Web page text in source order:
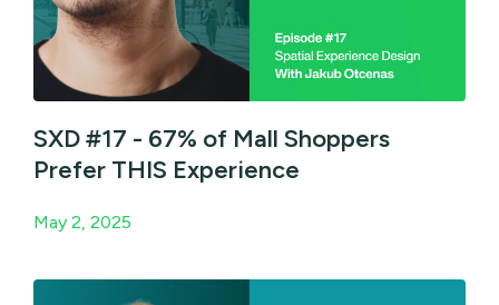
SXD #17 - 67% of Mall Shoppers
Prefer THIS Experience
May 2, 2025